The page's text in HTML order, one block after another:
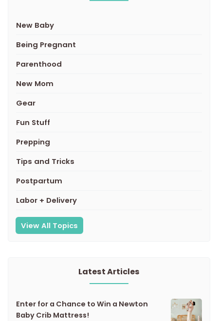
New Baby
Being Pregnant
Parenthood
New Mom
Gear
Fun Stuff
Prepping
Tips and Tricks
Postpartum
Labor + Delivery
View All Topics
Latest Articles
Enter for a Chance to Win a Newton
Baby Crib Mattress!